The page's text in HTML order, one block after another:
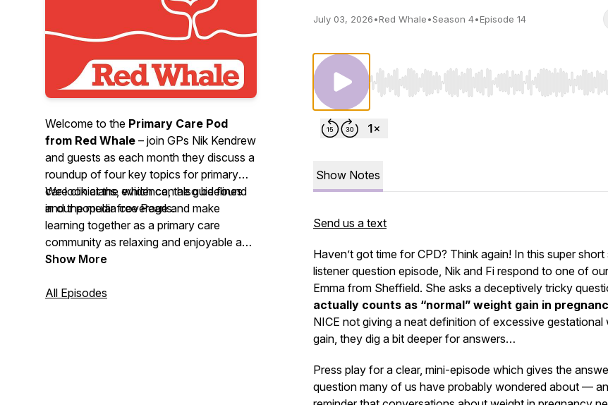
Welcome to the Primary Care Pod
from Red Whale – join GPs Nik Kendrew
and guests as each month they discuss a
roundup of four key topics for primary
care clinicians, which can also be found
in our popular free Pearls.
We look at the evidence, the guidelines
and the media coverage and make
learning together as a primary care
community as relaxing and enjoyable as
possible. We invite you to
yourbest intentions
Show More
All Episodes
July 03, 2026•Red Whale•Season 4•Episode 14
Use Left/Right to seek, Home/End to jump to
Show Notes
Send us a text
Haven’t got time for CPD? Think again! In this super short
listener question episode, Nik and Fi respond to one of
Emma from Sheffield. She asks a deceptively tricky
actually counts as “normal” weight gain in
NICE not giving a neat definition of excessive gestational
gain, they dig a bit deeper for answers…
Press play for a clear, mini-episode which gives the
question many of us have probably wondered about —